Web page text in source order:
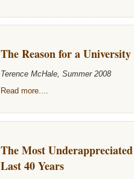
The Reason for a
Terence McHale, Summer 2008
Read more....
The Most
Last 40 Years